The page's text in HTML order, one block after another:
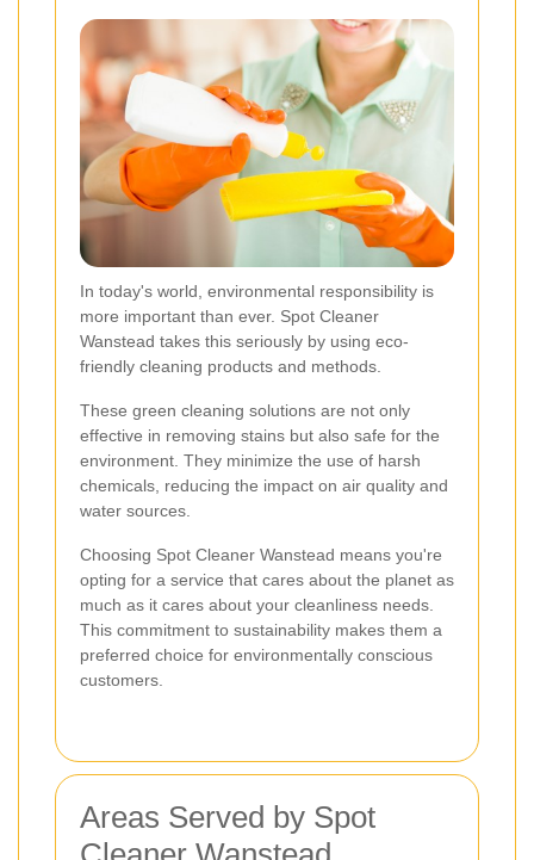
In today's world, environmental responsibility is
more important than ever. Spot Cleaner
Wanstead takes this seriously by using eco-
friendly cleaning products and methods.
These green cleaning solutions are not only
effective in removing stains but also safe for the
environment. They minimize the use of harsh
chemicals, reducing the impact on air quality and
water sources.
Choosing Spot Cleaner Wanstead means you're
opting for a service that cares about the planet as
much as it cares about your cleanliness needs.
This commitment to sustainability makes them a
preferred choice for environmentally conscious
customers.
Areas Served by Spot